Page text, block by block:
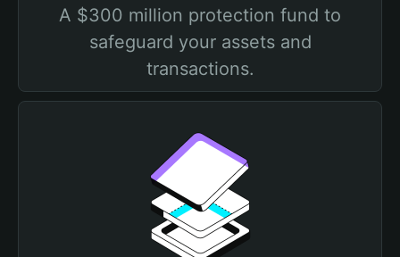
A $300 million protection fund to
safeguard your assets and
transactions.